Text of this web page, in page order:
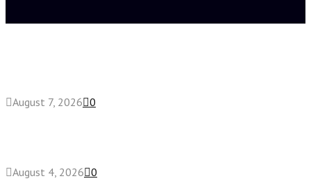
August 7, 2026 0
August 4, 2026 0